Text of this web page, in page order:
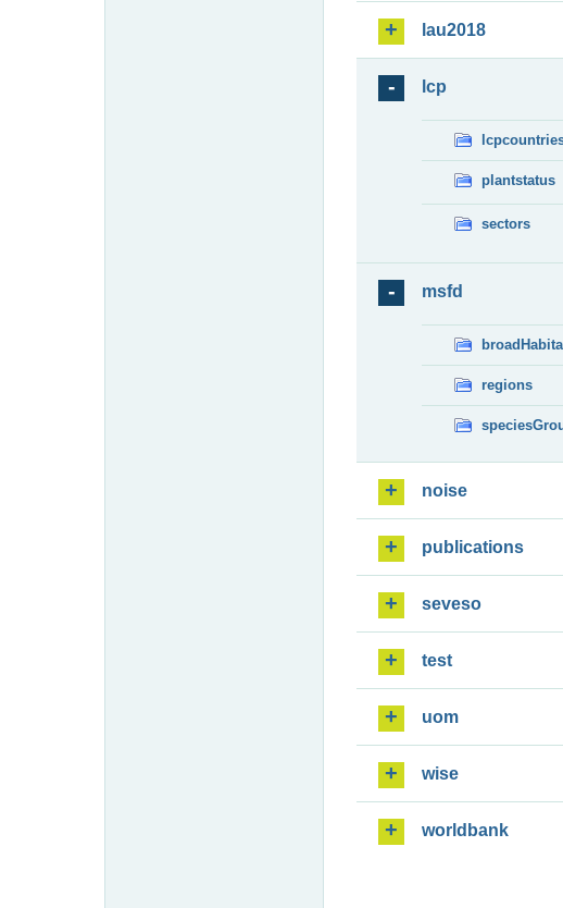
lau2018
lcp
plantstatus
sectors
msfd
regions
noise
publications
seveso
test
uom
wise
worldbank